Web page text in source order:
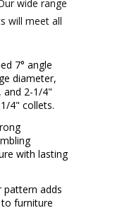
wide range
will meet all
7° angle
diameter,
and 2-1/4"
4" collets.
with lasting
pattern adds
furniture